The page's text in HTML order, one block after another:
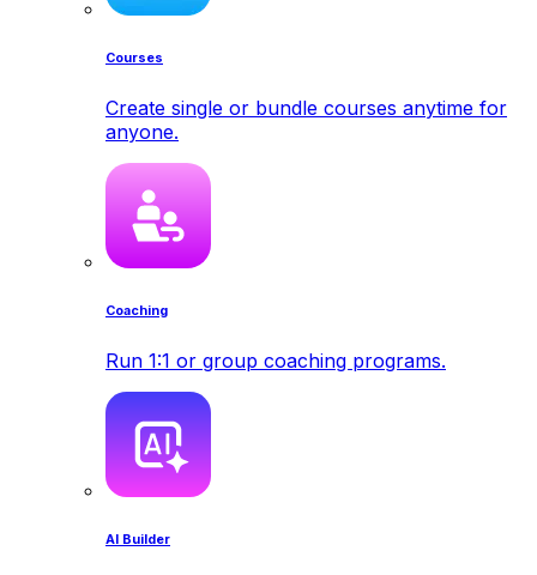
Courses
Create single or bundle courses anytime for
anyone.
Coaching
Run 1:1 or group coaching programs.
AI Builder